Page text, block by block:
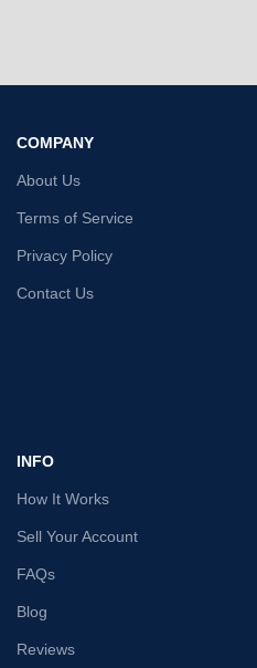
COMPANY
About Us
Terms of Service
Privacy Policy
Contact Us
INFO
How It Works
Sell Your Account
FAQs
Blog
Reviews